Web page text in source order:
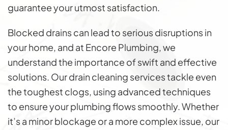
guarantee your utmost satisfaction.
Blocked drains can lead to serious disruptions in
your home, and at Encore Plumbing, we
understand the importance of swift and effective
solutions. Our drain cleaning services tackle even
the toughest clogs, using advanced techniques
to ensure your plumbing flows smoothly. Whether
it’s a minor blockage or a more complex issue, our